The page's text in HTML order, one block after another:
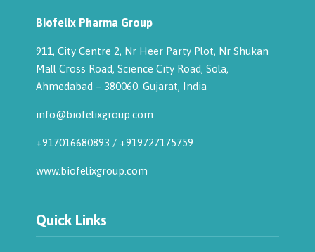
Biofelix Pharma Group
911, City Centre 2, Nr Heer Party Plot, Nr Shukan
Mall Cross Road, Science City Road, Sola,
Ahmedabad – 380060. Gujarat, India
info@biofelixgroup.com
+917016680893 / +919727175759
www.biofelixgroup.com
Quick Links